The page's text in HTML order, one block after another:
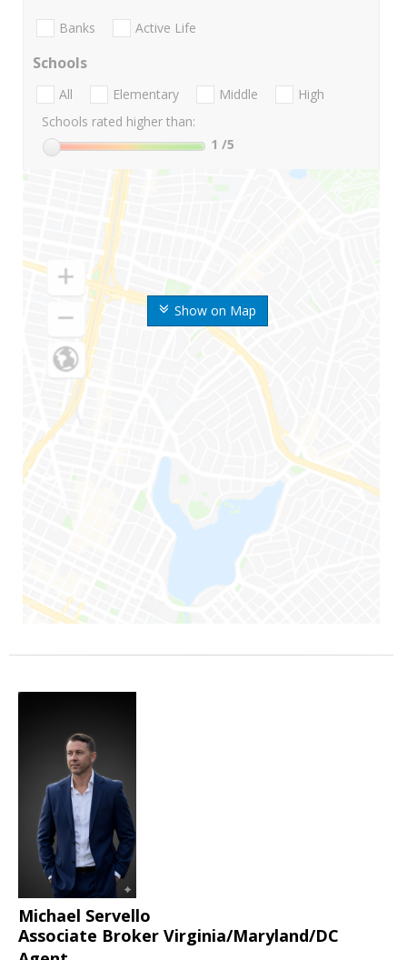
Show on Map
Banks Active Life
Schools
All Elementary Middle
High
Schools rated higher than:
1 /5
Michael Servello
Associate Broker Virginia/Maryland/DC